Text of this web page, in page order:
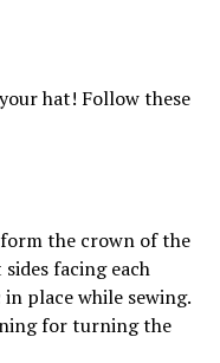
hat! Follow these
the crown of the
facing each
place while sewing.
for turning the